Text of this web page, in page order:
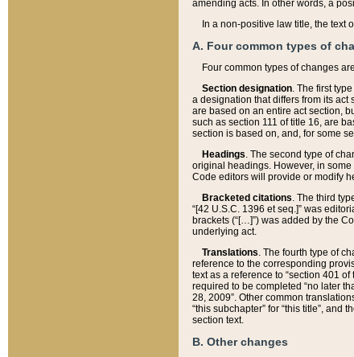
amending acts. In other words, a
In a non-positive law title, the text
A. Four common types of
Four common types of changes
Section designation. The first
a designation that differs from its act
are based on an entire act section,
such as section 111 of title 16, are
section is based on, and, for some
Headings. The second type of
original headings. However, in
Code editors will provide or modify
Bracketed citations. The third
“[42 U.S.C. 1396 et seq.]” was
brackets (“[…]”) was added by the
underlying act.
Translations. The fourth type of
reference to the corresponding
text as a reference to “section 401
required to be completed “no later
28, 2009”. Other common
“this subchapter” for “this title”,
section text.
B. Other changes